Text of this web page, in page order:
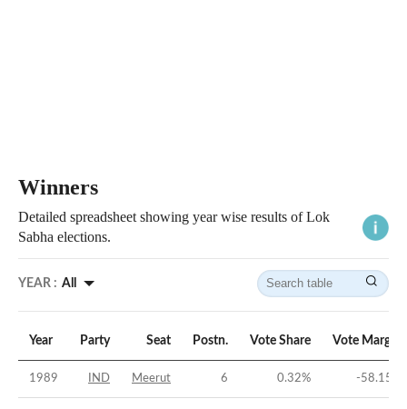
Winners
Detailed spreadsheet showing year wise results of Lok
Sabha elections.
YEAR : All
Year Party Seat Postn. Vote Share Vote Margin
1989 IND Meerut 6 0.32% -58.15